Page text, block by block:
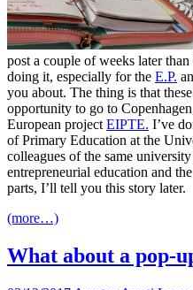
post a couple of weeks later
doing it, especially for the E.P.
you about. The thing is that
opportunity to go to
European project EIPTE. I’ve
of Primary Education at the
colleagues of the same
entrepreneurial education and the
parts, I’ll tell you this story later.
(more…)
What about a pop-